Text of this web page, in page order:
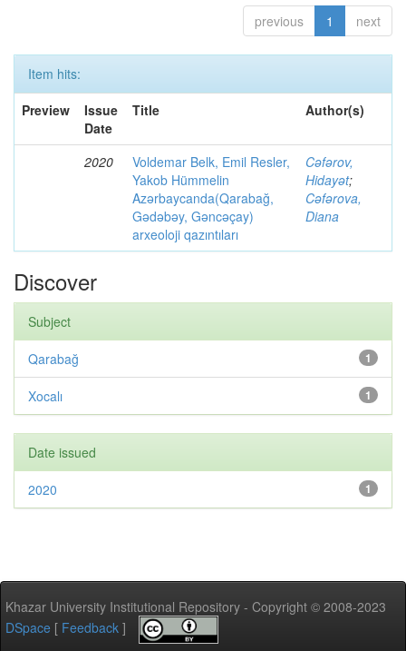
previous 1 next
Item hits:
Preview
Issue
Date
Title Author(s)
2020
Voldemar Belk, Emil Resler,
Yakob Hümmelin
Azərbaycanda(Qarabağ,
Gədəbəy, Gəncəçay)
arxeoloji qazıntıları
Cəfərov,
Hidayət;
Cəfərova,
Diana
Discover
Subject
1
Qarabağ
1
Xocalı
Date issued
1
2020
Khazar University Institutional Repository - Copyright © 2008-2023
DSpace [ Feedback ]